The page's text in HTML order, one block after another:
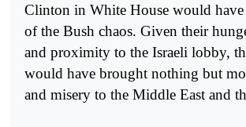
Clinton in White House would have
of the Bush chaos. Given their
and proximity to the Israeli lobby,
would have brought nothing but
and misery to the Middle East and